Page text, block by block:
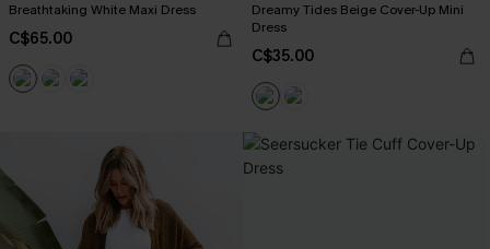
Breathtaking White Maxi Dress
C$65.00
Dreamy Tides Beige Cover-Up Mini
Dress
C$35.00